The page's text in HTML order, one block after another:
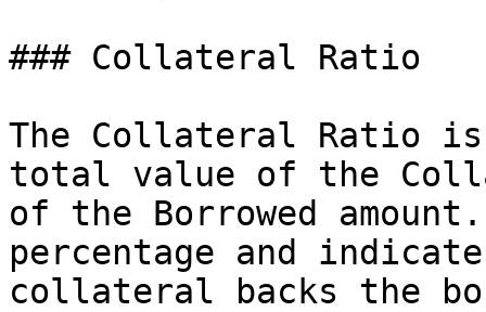
### Collateral Ratio
The Collateral Ratio
total value of the
of the Borrowed
percentage and
collateral backs the